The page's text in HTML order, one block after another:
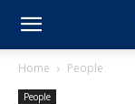
Home People
People